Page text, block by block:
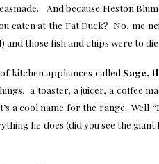
And because Heston
eaten at the Fat Duck? No, me
and those fish and chips were to
kitchen appliances called Sage,
a toaster, a juicer, a coffee
a cool name for the range. Well
he does (did you see the